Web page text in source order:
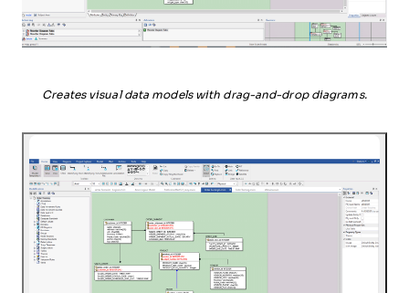
Creates visual data models with drag-and-drop diagrams.